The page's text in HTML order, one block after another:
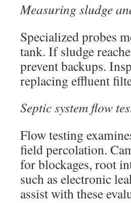
Measuring sludge
Specialized probes
tank. If sludge
prevent backups.
replacing effluent
Septic system flow
Flow testing
field percolation.
for blockages, root
such as electronic
assist with these